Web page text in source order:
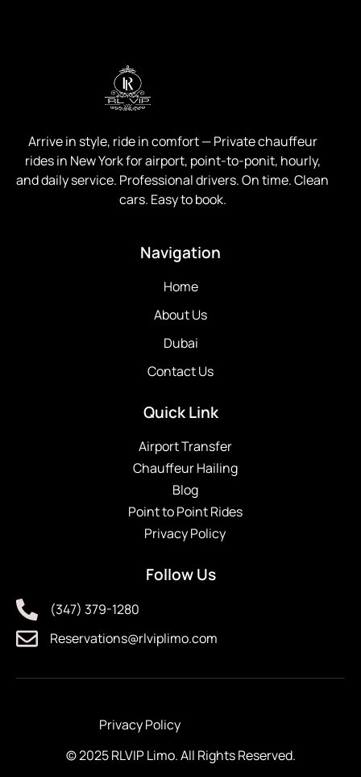
Arrive in style, ride in comfort —Private chauffeur
rides in New York for airport, point-to-ponit, hourly,
and daily service. Professional drivers. On time. Clean
cars. Easy to book.
Navigation
Home
About Us
Dubai
Contact Us
Quick Link
Airport Transfer
Chauffeur Hailing
Blog
Point to Point Rides
Privacy Policy
Follow Us
(347) 379-1280
Reservations@rlviplimo.com
Privacy Policy
© 2025 RLVIP Limo. All Rights Reserved.